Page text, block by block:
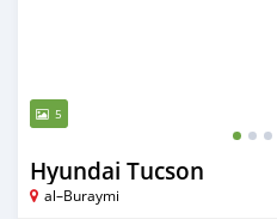
5
Hyundai Tucson
al–Buraymi